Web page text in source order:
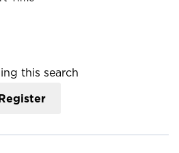
this search